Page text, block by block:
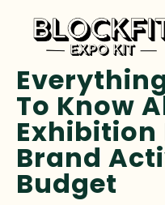
To Know
Exhibition
Brand
Budget